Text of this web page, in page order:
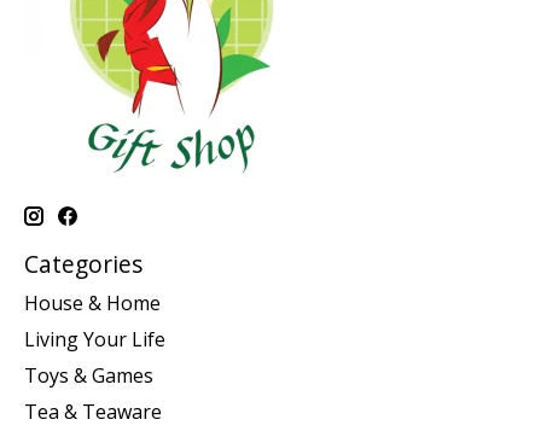
Categories
House & Home
Living Your Life
Toys & Games
Tea & Teaware